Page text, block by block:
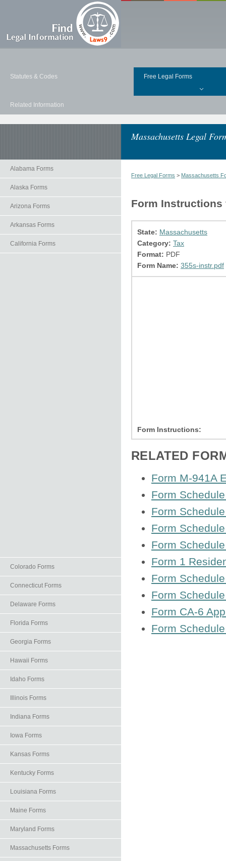
Statutes & Codes Free Legal Forms
Related Information
Massachusetts Legal
Alabama Forms
Alaska Forms
Arizona Forms
Arkansas Forms
California Forms
Colorado Forms
Connecticut Forms
Delaware Forms
Florida Forms
Georgia Forms
Hawaii Forms
Idaho Forms
Illinois Forms
Indiana Forms
Iowa Forms
Kansas Forms
Kentucky Forms
Louisiana Forms
Maine Forms
Maryland Forms
Massachusetts Forms
Free Legal Forms > Massachusetts
Form Instructions
State: Massachusetts
Category: Tax
Format: PDF
Form Name: 355s-instr.pdf
Form Instructions:
RELATED
Form M-941A
Form
Form
Form
Form
Form 1
Form
Form
Form CA-6
Form